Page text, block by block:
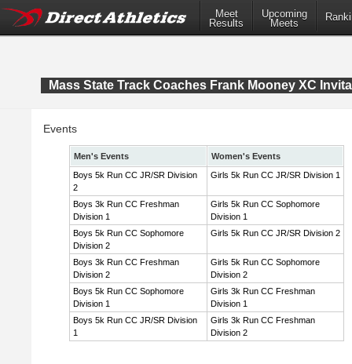
Meet
Results
Upcoming
Meets
Mass State Track Coaches Frank Mooney XC
Events
Men's Events
Women's Events
Boys 5k Run CC JR/SR Division
2
Girls 5k Run CC JR/SR Division 1
Boys 3k Run CC Freshman
Division 1
Girls 5k Run CC Sophomore
Division 1
Boys 5k Run CC Sophomore
Division 2
Girls 5k Run CC JR/SR Division 2
Boys 3k Run CC Freshman
Division 2
Girls 5k Run CC Sophomore
Division 2
Boys 5k Run CC Sophomore
Division 1
Girls 3k Run CC Freshman
Division 1
Boys 5k Run CC JR/SR Division
1
Girls 3k Run CC Freshman
Division 2